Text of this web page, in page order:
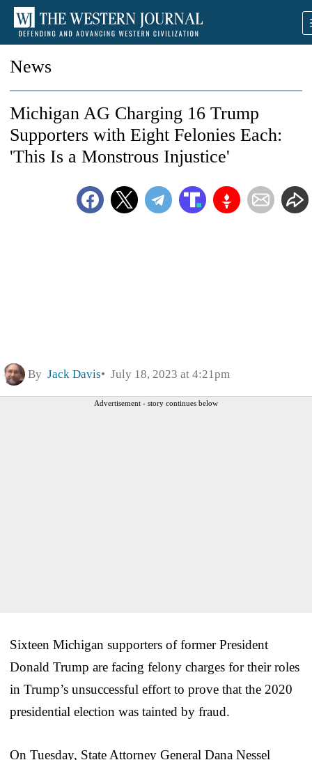
News
Michigan AG Charging 16 Trump
Supporters with Eight Felonies Each:
'This Is a Monstrous Injustice'
By Jack Davis July 18, 2023 at 4:21pm
Advertisement - story continues below
Sixteen Michigan supporters of former President
Donald Trump are facing felony charges for their roles
in Trump’s unsuccessful effort to prove that the 2020
presidential election was tainted by fraud.
On Tuesday, State Attorney General Dana Nessel